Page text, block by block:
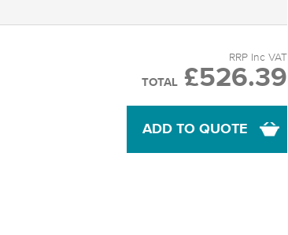
RRP Inc VAT
TOTAL £526.39
ADD TO QUOTE